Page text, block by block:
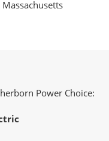
Power Choice: